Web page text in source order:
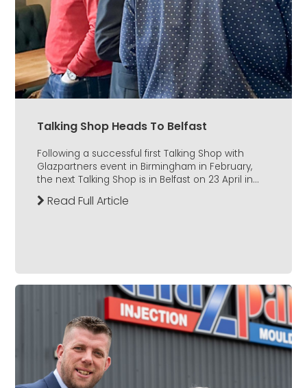
Talking Shop Heads To Belfast
Following a successful first Talking Shop with
Glazpartners event in Birmingham in February,
the next Talking Shop is in Belfast on 23 April in...
Read Full Article